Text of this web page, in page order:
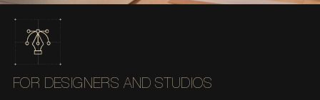
FOR DESIGNERS AND STUDIOS